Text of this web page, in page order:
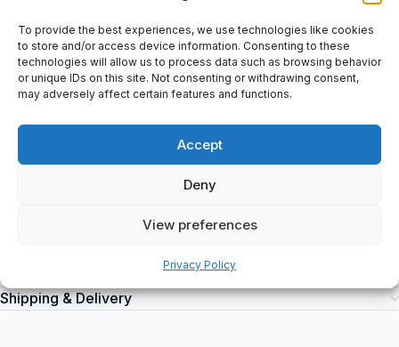
To provide the best experiences, we use technologies like cookies
to store and/or access device information. Consenting to these
technologies will allow us to process data such as browsing behavior
or unique IDs on this site. Not consenting or withdrawing consent,
may adversely affect certain features and functions.
Accept
Deny
View preferences
Privacy Policy
Number of poles: 2P
Current rating: C10
Tripping curve: C
Manufacturer: Merlin Gerin
industrial applications. This item offers reliable protection for
electrical circuits and can be purchased at spareparts2day.
Shipping & Delivery